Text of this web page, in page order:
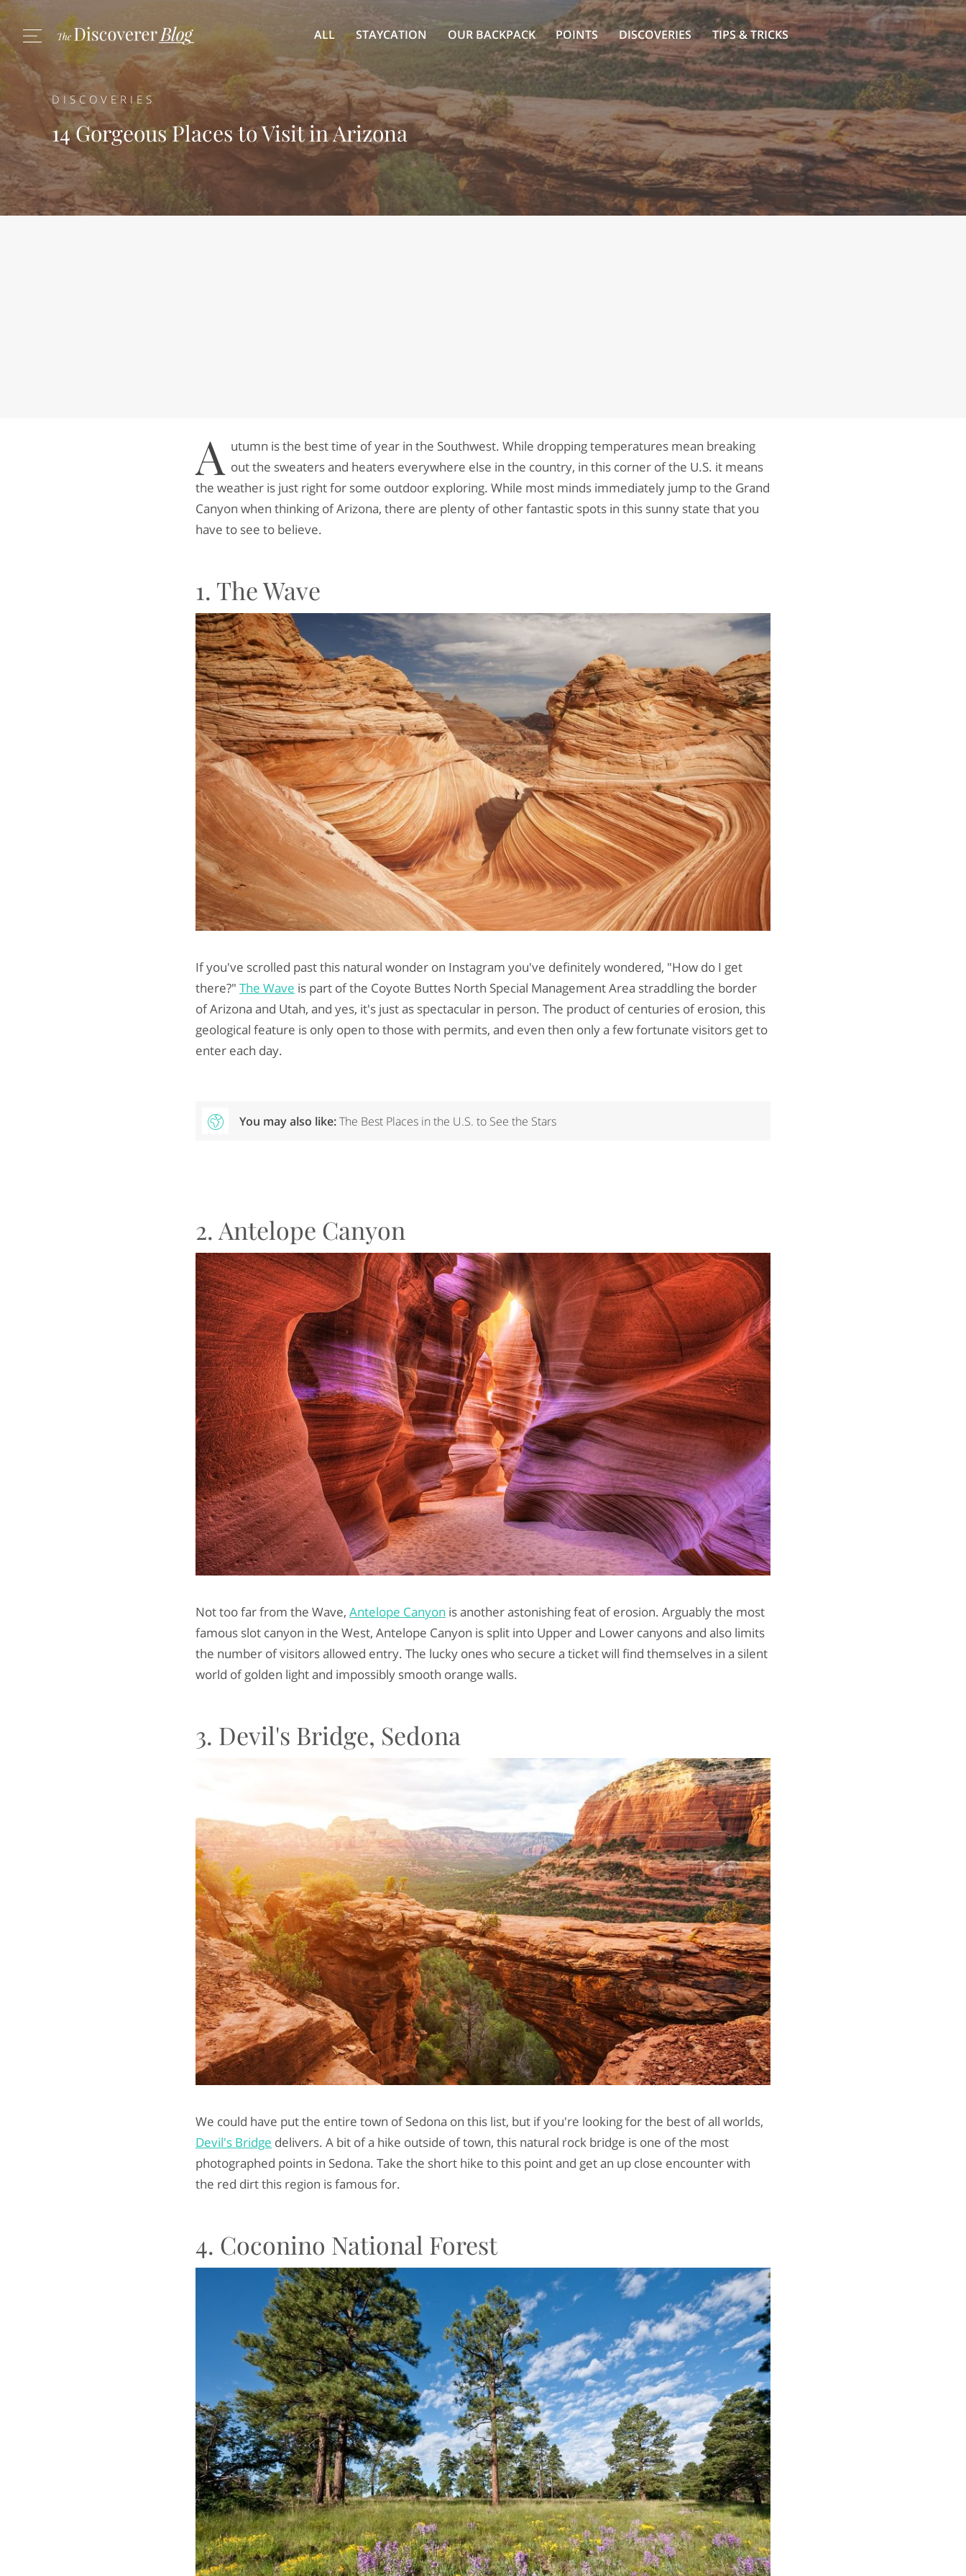
ALL STAYCATION OUR BACKPACK POINTS DISCOVERIES TIPS & TRICKS
DISCOVERIES
14 Gorgeous Places to Visit in Arizona
A utumn is the best time of year in the Southwest. While dropping temperatures mean breaking
out the sweaters and heaters everywhere else in the country, in this corner of the U.S. it means
the weather is just right for some outdoor exploring. While most minds immediately jump to the Grand
Canyon when thinking of Arizona, there are plenty of other fantastic spots in this sunny state that you
have to see to believe.
1. The Wave
If you've scrolled past this natural wonder on Instagram you've definitely wondered, "How do I get
there?" The Wave is part of the Coyote Buttes North Special Management Area straddling the border
of Arizona and Utah, and yes, it's just as spectacular in person. The product of centuries of erosion, this
geological feature is only open to those with permits, and even then only a few fortunate visitors get to
enter each day.
You may also like:The Best Places in the U.S. to See the Stars
2. Antelope Canyon
Not too far from the Wave, Antelope Canyon is another astonishing feat of erosion. Arguably the most
famous slot canyon in the West, Antelope Canyon is split into Upper and Lower canyons and also limits
the number of visitors allowed entry. The lucky ones who secure a ticket will find themselves in a silent
world of golden light and impossibly smooth orange walls.
3. Devil's Bridge, Sedona
We could have put the entire town of Sedona on this list, but if you're looking for the best of all worlds,
Devil's Bridge delivers. A bit of a hike outside of town, this natural rock bridge is one of the most
photographed points in Sedona. Take the short hike to this point and get an up close encounter with
the red dirt this region is famous for.
4. Coconino National Forest